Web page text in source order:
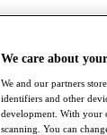
We care about
We and our partners
identifiers and other
development. With your
scanning. You can